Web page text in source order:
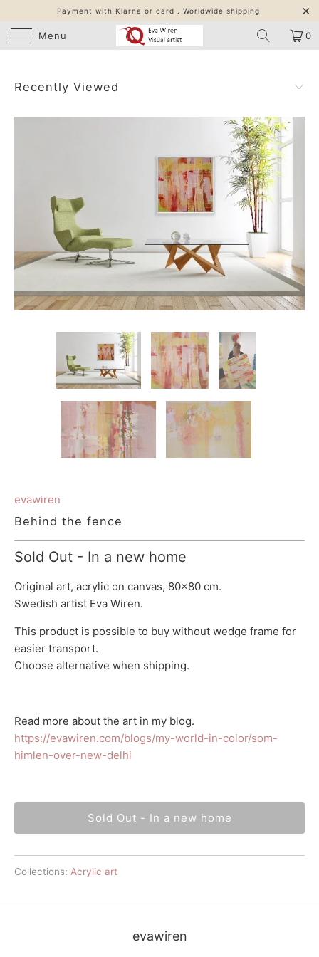
Payment with Klarna or card . Worldwide shipping.
Menu 0
Recently Viewed
evawiren
Behind the fence
Sold Out - In a new home
Original art, acrylic on canvas, 80x80 cm.
Swedish artist Eva Wiren.
This product is possible to buy without wedge frame for
easier transport.
Choose alternative when shipping.
Read more about the art in my blog.
https://evawiren.com/blogs/my-world-in-color/som-
himlen-over-new-delhi
Sold Out - In a new home
Collections: Acrylic art
evawiren